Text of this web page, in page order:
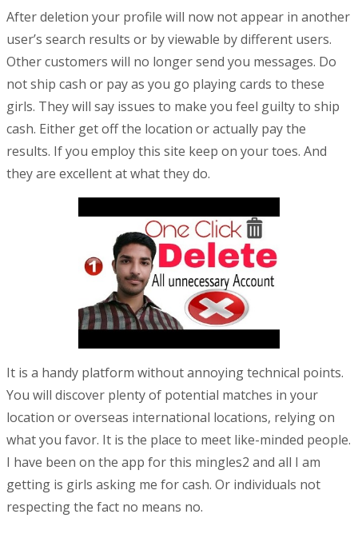
After deletion your profile will now not appear in another
user’s search results or by viewable by different users.
Other customers will no longer send you messages. Do
not ship cash or pay as you go playing cards to these
girls. They will say issues to make you feel guilty to ship
cash. Either get off the location or actually pay the
results. If you employ this site keep on your toes. And
they are excellent at what they do.
It is a handy platform without annoying technical points.
You will discover plenty of potential matches in your
location or overseas international locations, relying on
what you favor. It is the place to meet like-minded people.
I have been on the app for this mingles2 and all I am
getting is girls asking me for cash. Or individuals not
respecting the fact no means no.